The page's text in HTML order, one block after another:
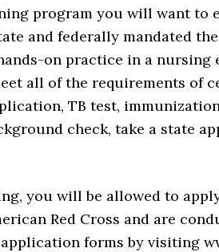
program you will want to
and federally mandated
on practice in a
all of the requirements of
TB test,
check, take a state
you will be allowed to
Red Cross and are
forms by visiting